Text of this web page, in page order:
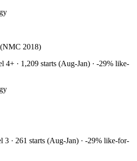
(NMC 2018)
4+ · 1,209 starts (Aug-Jan) · -29% like-
3 · 261 starts (Aug-Jan) · -29% like-for-